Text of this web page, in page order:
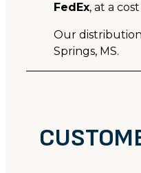
FedEx, at a
Our
Springs, MS.